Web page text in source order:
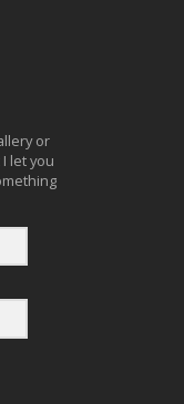
or
let you